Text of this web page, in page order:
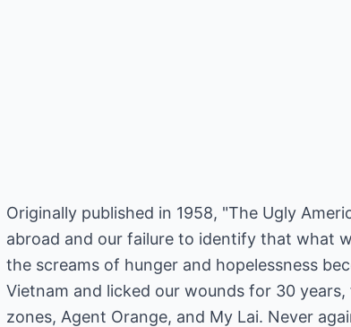
Originally published in 1958, "The Ugly
abroad and our failure to identify that what
the screams of hunger and hopelessness
Vietnam and licked our wounds for 30
zones, Agent Orange, and My Lai. Never